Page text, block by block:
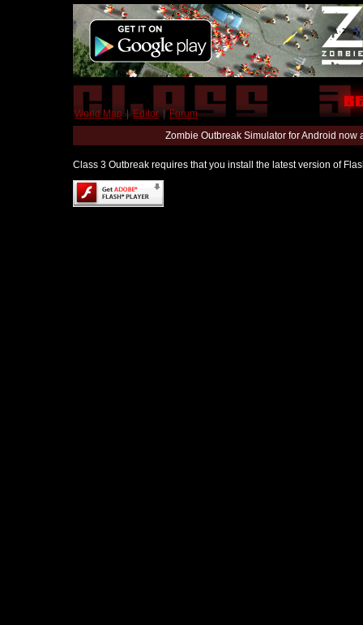
World Map | Editor | Forum
Zombie Outbreak Simulator for Android
Class 3 Outbreak requires that you install the latest version of